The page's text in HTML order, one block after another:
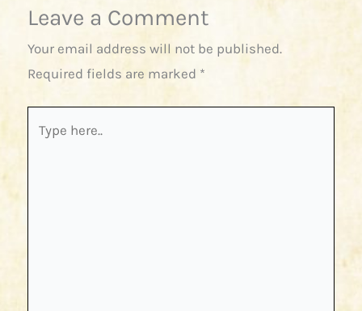
Leave a Comment
Your email address will not be published.
Required fields are marked *
here..